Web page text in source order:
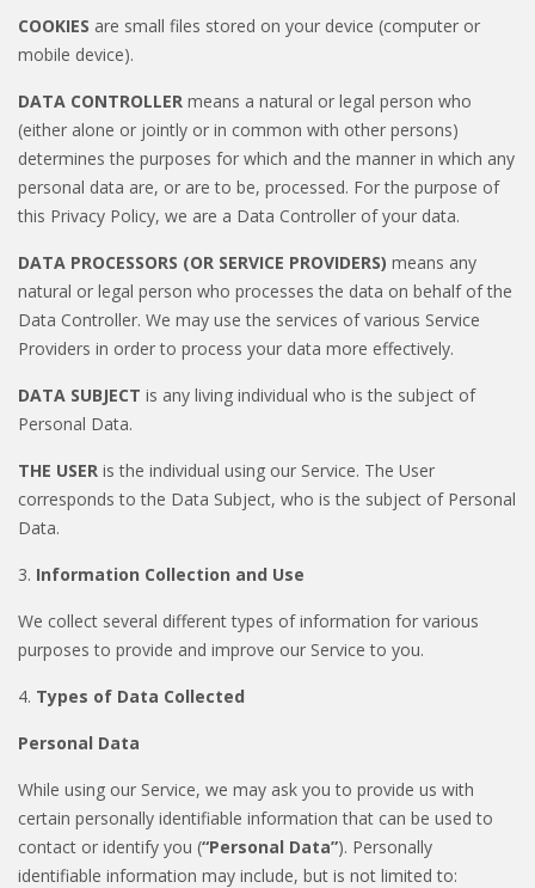
COOKIES are small files stored on your device (computer or
mobile device).
DATA CONTROLLER means a natural or legal person who
(either alone or jointly or in common with other persons)
determines the purposes for which and the manner in which any
personal data are, or are to be, processed. For the purpose of
this Privacy Policy, we are a Data Controller of your data.
DATA PROCESSORS (OR SERVICE PROVIDERS) means any
natural or legal person who processes the data on behalf of the
Data Controller. We may use the services of various Service
Providers in order to process your data more effectively.
DATA SUBJECT is any living individual who is the subject of
Personal Data.
THE USER is the individual using our Service. The User
corresponds to the Data Subject, who is the subject of Personal
Data.
3. Information Collection and Use
We collect several different types of information for various
purposes to provide and improve our Service to you.
4. Types of Data Collected
Personal Data
While using our Service, we may ask you to provide us with
certain personally identifiable information that can be used to
contact or identify you (“Personal Data”). Personally
identifiable information may include, but is not limited to: